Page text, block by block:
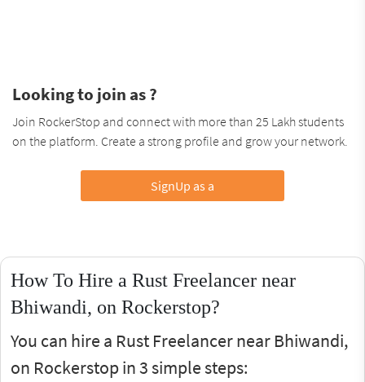
Looking to join as ?
Join RockerStop and connect with more than 25 Lakh students
on the platform. Create a strong profile and grow your network.
SignUp as a
How To Hire a Rust Freelancer near
Bhiwandi, on Rockerstop?
You can hire a Rust Freelancer near Bhiwandi,
on Rockerstop in 3 simple steps: